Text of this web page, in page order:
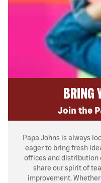
BRING
Join the
Papa Johns is always
eager to bring fresh
offices and distribution
share our spirit of
improvement.